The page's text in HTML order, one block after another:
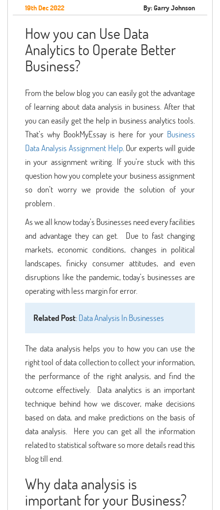
19th Dec 2022 By: Garry Johnson
How you can Use Data
Analytics to Operate Better
Business?
From the below blog you can easily got the advantage
of learning about data analysis in business. After that
you can easily get the help in business analytics tools.
That’s why BookMyEssay is here for your Business
Data Analysis Assignment Help. Our experts will guide
in your assignment writing. If you’re stuck with this
question how you complete your business assignment
so don’t worry we provide the solution of your
problem .
As we all know today’s Businesses need every facilities
and advantage they can get. Due to fast changing
markets, economic conditions, changes in political
landscapes, finicky consumer attitudes, and even
disruptions like the pandemic, today’s businesses are
operating with less margin for error.
Related Post:Data Analysis In Businesses
The data analysis helps you to how you can use the
right tool of data collection to collect your information,
the performance of the right analysis, and find the
outcome effectively. Data analytics is an important
technique behind how we discover, make decisions
based on data, and make predictions on the basis of
data analysis. Here you can get all the information
related to statistical software so more details read this
blog till end.
Why data analysis is
important for your Business?